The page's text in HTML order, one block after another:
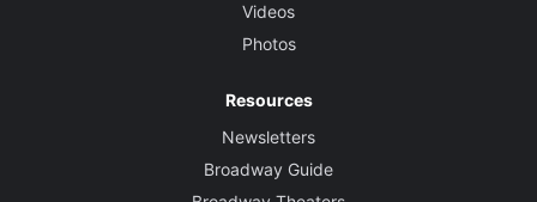
Videos
Photos
Resources
Newsletters
Broadway Guide